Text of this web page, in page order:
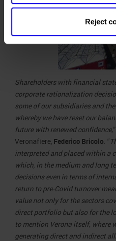
Reject
Shareholders with financial
corporate rationalization
some of our subsidiaries and
whereby we have reset our
future with renewed confidence,
Veronafiere, Federico Bricolo. “
interpreted and placed within a
which, in the medium and long
decisions even in terms of
return to pre-Covid turnover
value not only for the sectors
direct portfolio but also for the
to mention Verona itself, where
generating direct and indirect